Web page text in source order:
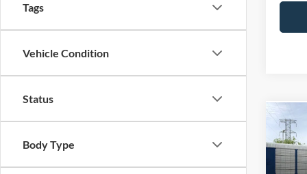
Tags
Vehicle Condition
Status
Body Type
2026
MSRP